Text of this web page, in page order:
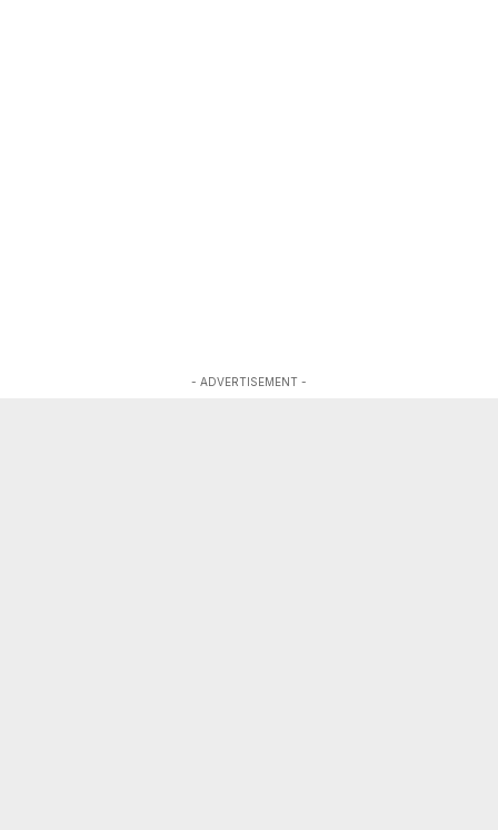
- ADVERTISEMENT -